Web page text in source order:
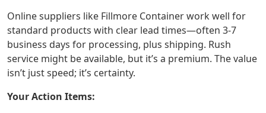
Online suppliers like Fillmore Container work well for
standard products with clear lead times—often 3-7
business days for processing, plus shipping. Rush
service might be available, but it’s a premium. The value
isn’t just speed; it’s certainty.
Your Action Items: